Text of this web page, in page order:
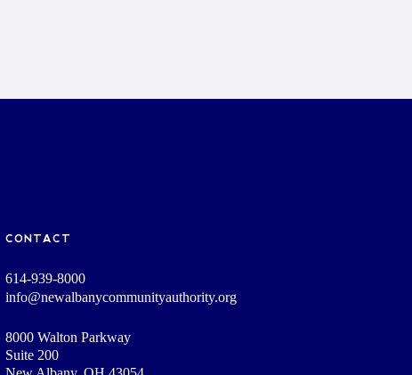
CONTACT
614-939-8000
info@newalbanycommunityauthority.org
8000 Walton Parkway
Suite 200